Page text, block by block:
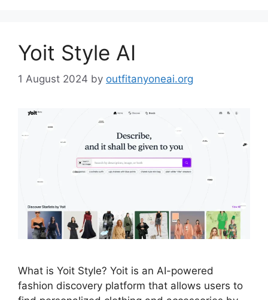
Yoit Style AI
1 August 2024 by outfitanyoneai.org
What is Yoit Style? Yoit is an AI-powered
fashion discovery platform that allows users to